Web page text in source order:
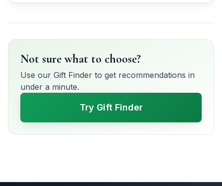
Not sure what to choose?
Use our Gift Finder to get recommendations in
under a minute.
Try Gift Finder